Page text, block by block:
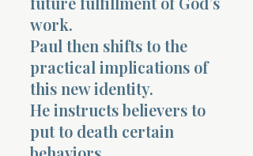
work.
Paul then shifts to the
practical implications of
this new identity.
He instructs believers to
put to death certain